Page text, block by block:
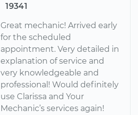
19341
Great mechanic! Arrived early
for the scheduled
appointment. Very detailed in
explanation of service and
very knowledgeable and
professional! Would definitely
use Clarissa and Your
Mechanic’s services again!